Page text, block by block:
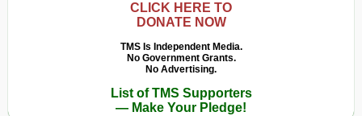
CLICK HERE TO
DONATE NOW
TMS Is Independent Media.
No Government Grants.
No Advertising.
List of TMS Supporters
— Make Your Pledge!